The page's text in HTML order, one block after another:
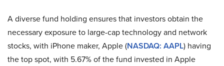
A diverse fund holding ensures that investors obtain the
necessary exposure to large-cap technology and network
stocks, with iPhone maker, Apple (NASDAQ: AAPL) having
the top spot, with 5.67% of the fund invested in Apple